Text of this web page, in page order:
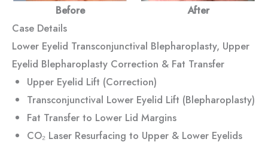
Before
After
Case Details
Lower Eyelid Transconjunctival Blepharoplasty, Upper
Eyelid Blepharoplasty Correction & Fat Transfer
Upper Eyelid Lift (Correction)
Transconjunctival Lower Eyelid Lift (Blepharoplasty)
Fat Transfer to Lower Lid Margins
CO₂ Laser Resurfacing to Upper & Lower Eyelids